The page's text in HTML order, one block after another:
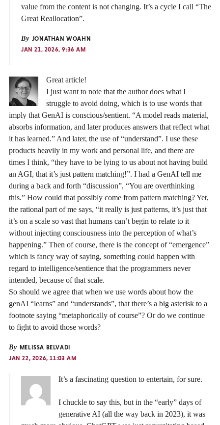
value from the content is not changing. It’s a cycle I call “The
Great Reallocation”.
By JONATHAN WOAHN
JAN 21, 2026, 9:36 AM
Great article!
I just want to note that the author does what I
struggle to avoid doing, which is to use words that
imply that GenAI is conscious/sentient. “A model reads material,
absorbs information, and later produces answers that reflect what
it has learned.” And later, the use of “understand”. I use these
products heavily in my work and personal life, and there are
times I think, “they have to be lying to us about not having build
an AGI, that it’s just pattern matching!”. I had a GenAI tell me
during a back and forth “discussion”, “You are overthinking
this.” How could that possibly come from pattern matching? Yet,
the rational part of me says, “it really is just patterns, it’s just that
it’s on a scale so vast that humans can’t begin to relate to it
without injecting consciousness into the perception of what’s
happening.” Then of course, there is the concept of “emergence”
which is fancy way of saying, something could happen with
regard to intelligence/sentience that the programmers never
intended, because of that scale.
So should we agree that when we use words about how the
genAI “learns” and “understands”, that there’s a big asterisk to a
footnote saying “metaphorically of course”? Or do we continue
to fight to avoid those words?
By MELISSA BELVADI
JAN 22, 2026, 11:03 AM
It’s a fascinating question to entertain, for sure.
I chuckle to say this, but in the “early” days of
generative AI (all the way back in 2023), it was